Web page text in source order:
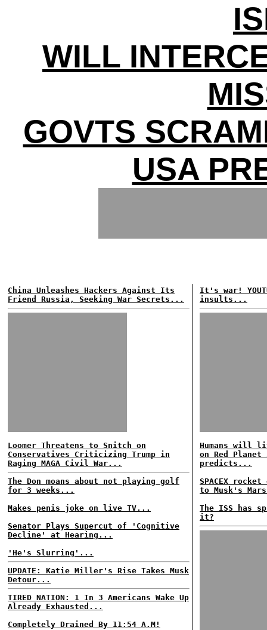
WILL
GOVTS
USA
China Unleashes Hackers Against Its
Friend Russia, Seeking War Secrets...
Loomer Threatens to Snitch on
Conservatives Criticizing Trump in
Raging MAGA Civil War...
The Don moans about not playing golf
for 3 weeks...
Makes penis joke on live TV...
Senator Plays Supercut of 'Cognitive
Decline' at Hearing...
'He's Slurring'...
UPDATE: Katie Miller's Rise Takes Musk
Detour...
TIRED NATION: 1 In 3 Americans Wake Up
Already Exhausted...
Completely Drained By 11:54 A.M!
It's war!
insults...
Humans will
on Red
predicts...
SPACEX
to Musk's
The ISS has
it?